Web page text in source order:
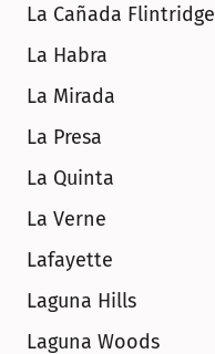
La Cañada Flintridge
La Habra
La Mirada
La Presa
La Quinta
La Verne
Lafayette
Laguna Hills
Laguna Woods